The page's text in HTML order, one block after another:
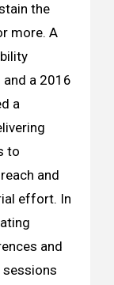
the
more. A
a 2016
a
to
and
effort. In
and